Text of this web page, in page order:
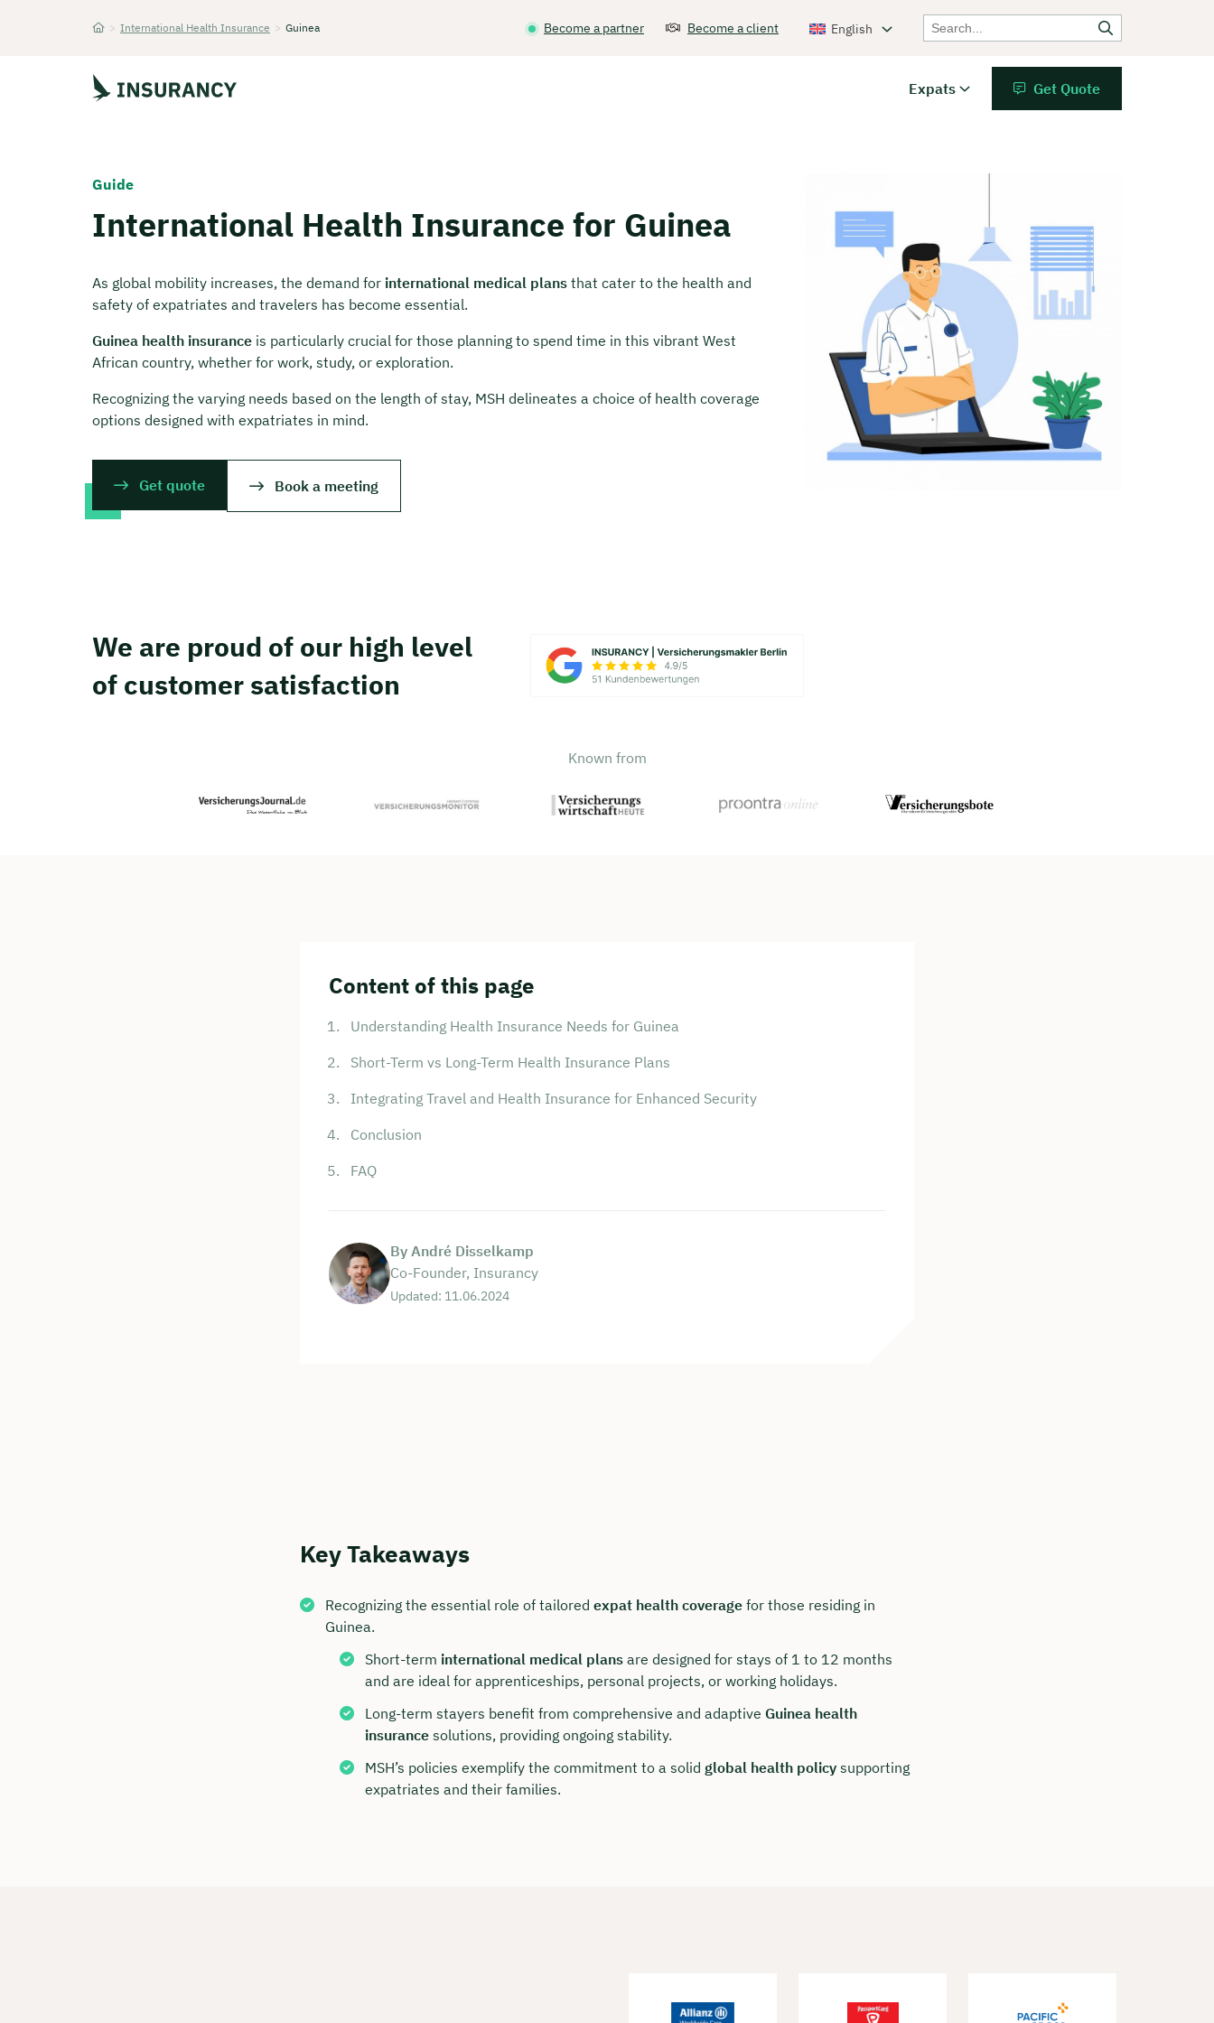
> International Health Insurance > Guinea Become a partner Become a client English
Expats Get Quote
Guide
International Health Insurance for Guinea
As global mobility increases, the demand for international medical plans that cater to the health and
safety of expatriates and travelers has become essential.
Guinea health insurance is particularly crucial for those planning to spend time in this vibrant West
African country, whether for work, study, or exploration.
Recognizing the varying needs based on the length of stay, MSH delineates a choice of health coverage
options designed with expatriates in mind.
Get quote Book a meeting
We are proud of our high level
of customer satisfaction
Known from
Content of this page
Understanding Health Insurance Needs for Guinea
Short-Term vs Long-Term Health Insurance Plans
Integrating Travel and Health Insurance for Enhanced Security
Conclusion
FAQ
By André Disselkamp
Co-Founder, Insurancy
Updated: 11.06.2024
Key Takeaways
Recognizing the essential role of tailored expat health coverage for those residing in
Guinea.
Short-term international medical plans are designed for stays of 1 to 12 months
and are ideal for apprenticeships, personal projects, or working holidays.
Long-term stayers benefit from comprehensive and adaptive Guinea health
insurance solutions, providing ongoing stability.
MSH’s policies exemplify the commitment to a solid global health policy supporting
expatriates and their families.